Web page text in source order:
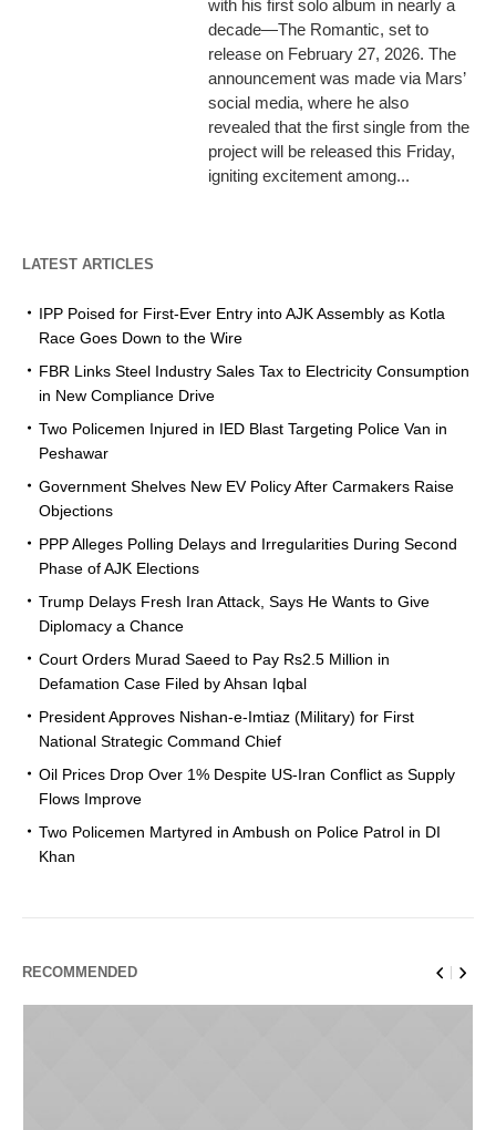
with his first solo album in nearly a
decade—The Romantic, set to
release on February 27, 2026. The
announcement was made via Mars’
social media, where he also
revealed that the first single from the
project will be released this Friday,
igniting excitement among...
LATEST ARTICLES
IPP Poised for First-Ever Entry into AJK Assembly as Kotla
Race Goes Down to the Wire
FBR Links Steel Industry Sales Tax to Electricity Consumption
in New Compliance Drive
Two Policemen Injured in IED Blast Targeting Police Van in
Peshawar
Government Shelves New EV Policy After Carmakers Raise
Objections
PPP Alleges Polling Delays and Irregularities During Second
Phase of AJK Elections
Trump Delays Fresh Iran Attack, Says He Wants to Give
Diplomacy a Chance
Court Orders Murad Saeed to Pay Rs2.5 Million in
Defamation Case Filed by Ahsan Iqbal
President Approves Nishan-e-Imtiaz (Military) for First
National Strategic Command Chief
Oil Prices Drop Over 1% Despite US-Iran Conflict as Supply
Flows Improve
Two Policemen Martyred in Ambush on Police Patrol in DI
Khan
RECOMMENDED